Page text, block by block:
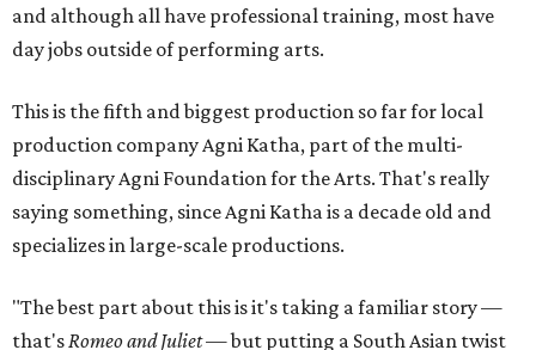
and although all have professional training, most have
day jobs outside of performing arts.
This is the fifth and biggest production so far for local
production company Agni Katha, part of the multi-
disciplinary Agni Foundation for the Arts. That's really
saying something, since Agni Katha is a decade old and
specializes in large-scale productions.
"The best part about this is it's taking a familiar story —
that'sRomeo and Juliet— but putting a South Asian twist